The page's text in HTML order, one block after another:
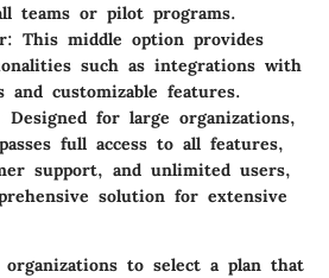
teams or pilot programs.
: This middle option provides
such as integrations with
customizable features.
Designed for large organizations,
full access to all features,
support, and unlimited users,
solution for extensive
to select a plan that